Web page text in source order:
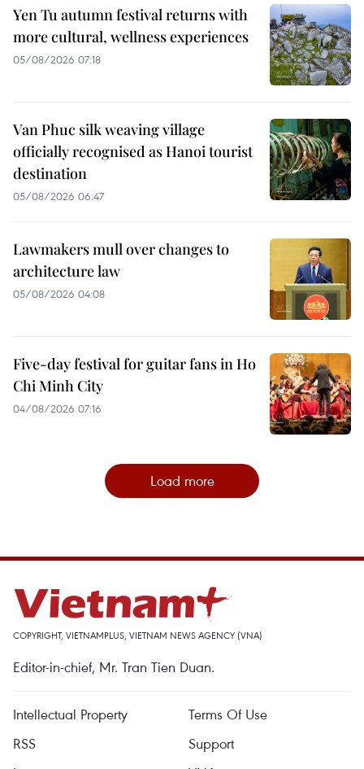
Yen Tu autumn festival returns with
more cultural, wellness experiences
05/08/2026 07:18
Van Phuc silk weaving village
officially recognised as Hanoi tourist
destination
05/08/2026 06:47
Lawmakers mull over changes to
architecture law
05/08/2026 04:08
Five-day festival for guitar fans in Ho
Chi Minh City
04/08/2026 07:16
Load more
COPYRIGHT, VIETNAMPLUS, VIETNAM NEWS AGENCY (VNA)
Editor-in-chief, Mr. Tran Tien Duan.
Intellectual Property
Terms Of Use
RSS
Support